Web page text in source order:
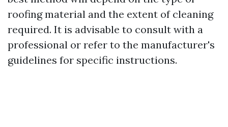
roofing material and the extent of cleaning
required. It is advisable to consult with a
professional or refer to the manufacturer's
guidelines for specific instructions.